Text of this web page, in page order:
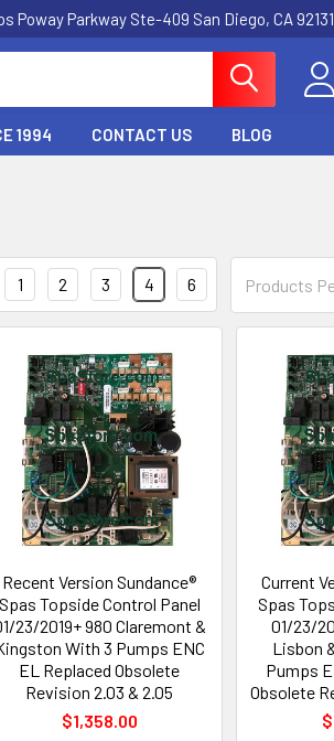
Poway Parkway Ste-409 San Diego, CA 92131
1994 CONTACT US BLOG
Products
1 2 3 4 6
Recent Version Sundance®
Spas Topside Control Panel
23/2019+ 980 Claremont &
With 3 Pumps ENC
EL Replaced Obsolete
Revision 2.03 & 2.05
$1,358.00
Current
Spas
01/23/
Lisbon
Pumps
Obsolete